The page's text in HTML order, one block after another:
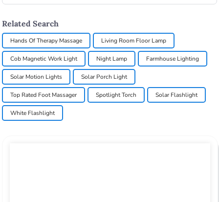
Related Search
Hands Of Therapy Massage Living Room Floor Lamp
Cob Magnetic Work Light Night Lamp Farmhouse Lighting
Solar Motion Lights Solar Porch Light
Top Rated Foot Massager Spotlight Torch Solar Flashlight
White Flashlight